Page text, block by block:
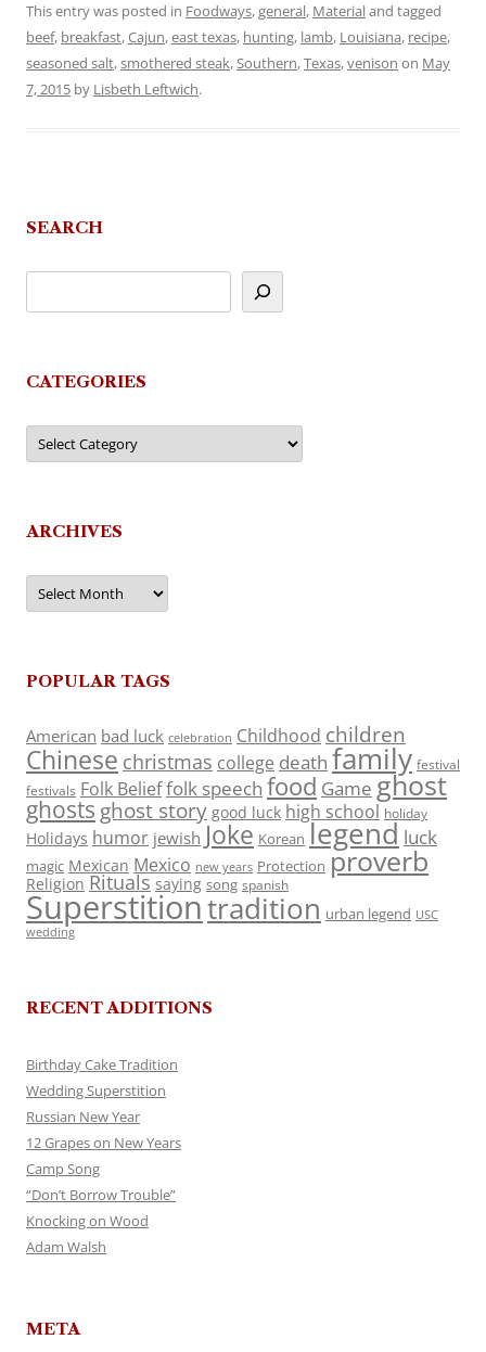
This entry was posted in Foodways,general, Materialand tagged
beef, breakfast,Cajun,east texas, hunting, lamb, Louisiana, recipe,
seasoned salt,smothered steak,Southern,Texas,venison on May
7, 2015 by Lisbeth Leftwich.
SEARCH
CATEGORIES
Categories
ARCHIVES
Archives
POPULAR TAGS
American bad luck celebration Childhood children
Chinese christmas college death family festival
festivals Folk Belieffolk speech food Game ghost
ghosts ghost story good luck high school holiday
Holidays humor jewish Joke Korean legend luck
magic Mexican Mexico new years Protection proverb
Religion Rituals saying song spanish
Superstitiontradition urban legend USC
wedding
RECENT ADDITIONS
Birthday Cake Tradition
Wedding Superstition
Russian New Year
12 Grapes on New Years
Camp Song
“Don’t Borrow Trouble”
Knocking on Wood
Adam Walsh
META